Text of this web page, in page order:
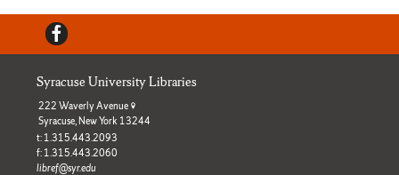
Facebook
Syracuse University Libraries
222 Waverly Avenue
Syracuse, New York 13244
t: 1.315.443.2093
f: 1.315.443.2060
libref@syr.edu